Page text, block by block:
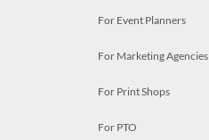
For Event Planners
For Marketing Agencies
For Print Shops
For PTO